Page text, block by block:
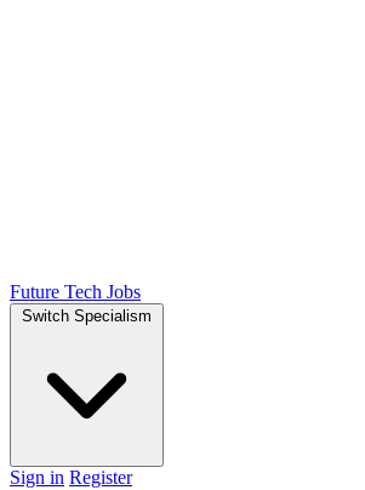
Future Tech Jobs
Switch Specialism
Sign in Register